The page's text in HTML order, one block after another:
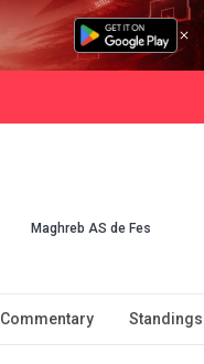
Maghreb AS de Fes
Commentary Standings